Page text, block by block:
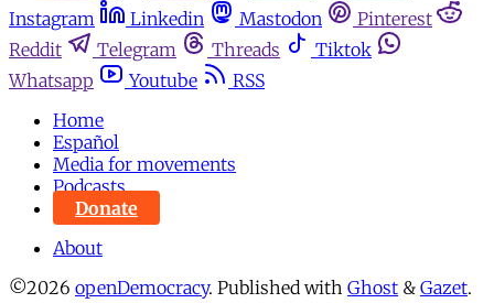
Instagram
Linkedin Mastodon
Pinterest
Reddit
Telegram Threads
Tiktok
Whatsapp
Youtube
RSS
Home
Español
Media for movements
Podcasts
Donate
About
©2026 openDemocracy. Published with Ghost & Gazet.